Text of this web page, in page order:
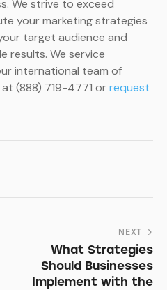
We strive to exceed
your marketing strategies
target audience and
results. We service
international team of
(888) 719-4771 orrequest
NEXT
What Strategies
Should Businesses
Implement with the